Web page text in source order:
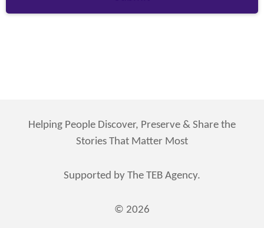
Helping People Discover, Preserve & Share the
Stories That Matter Most
Supported by The TEB Agency.
© 2026